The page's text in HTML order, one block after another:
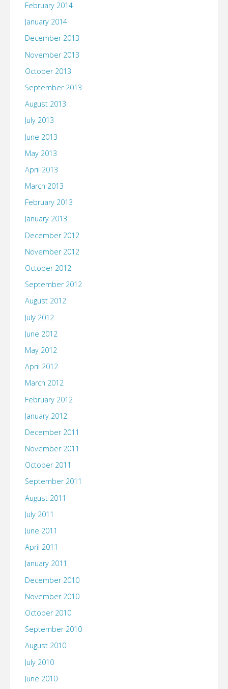
February 2014
January 2014
December 2013
November 2013
October 2013
September 2013
August 2013
July 2013
June 2013
May 2013
April 2013
March 2013
February 2013
January 2013
December 2012
November 2012
October 2012
September 2012
August 2012
July 2012
June 2012
May 2012
April 2012
March 2012
February 2012
January 2012
December 2011
November 2011
October 2011
September 2011
August 2011
July 2011
June 2011
April 2011
January 2011
December 2010
November 2010
October 2010
September 2010
August 2010
July 2010
June 2010